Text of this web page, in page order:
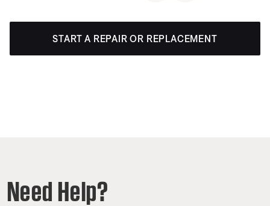
START A REPAIR OR REPLACEMENT
Need Help?